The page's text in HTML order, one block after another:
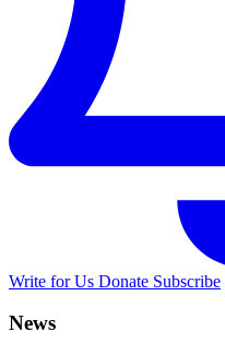
Write for Us Donate Subscribe
News